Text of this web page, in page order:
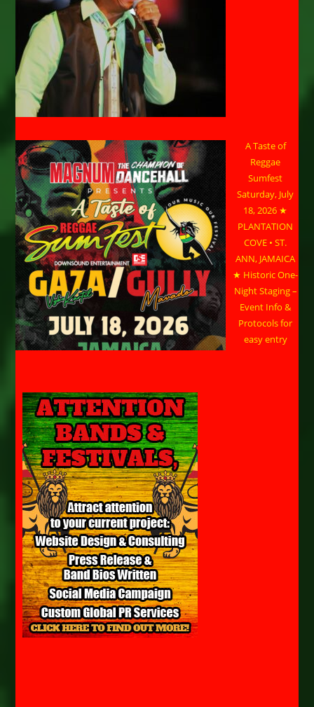
A Taste of
Reggae
Sumfest
Saturday, July
18, 2026 ★
PLANTATION
COVE • ST.
ANN, JAMAICA
★ Historic One-
Night Staging –
Event Info &
Protocols for
easy entry